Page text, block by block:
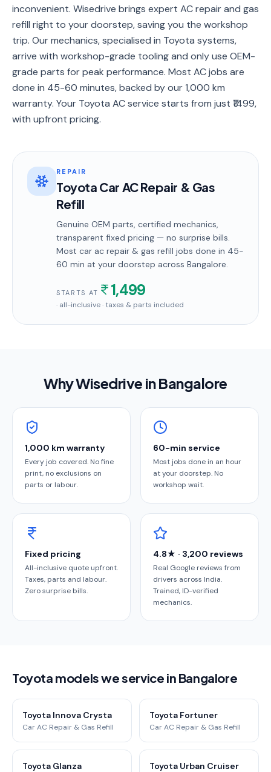
inconvenient. Wisedrive brings expert AC repair and gas
refill right to your doorstep, saving you the workshop
trip. Our mechanics, specialised in Toyota systems,
arrive with workshop-grade tooling and only use OEM-
grade parts for peak performance. Most AC jobs are
done in 45-60 minutes, backed by our 1,000 km
warranty. Your Toyota AC service starts from just ₹1499,
with upfront pricing.
REPAIR
Toyota Car AC Repair & Gas
Refill
Genuine OEM parts, certified mechanics,
transparent fixed pricing — no surprise bills.
Most car ac repair & gas refill jobs done in 45-
60 min at your doorstep across Bangalore.
STARTS AT 1,499
· all-inclusive · taxes & parts included
Why Wisedrive inBangalore
1,000 km warranty
Every job covered. No fine
print, no exclusions on
parts or labour.
60-min service
Most jobs done in an hour
at your doorstep. No
workshop wait.
Fixed pricing
All-inclusive quote upfront.
Taxes, parts and labour.
Zero surprise bills.
4.8★ · 3,200 reviews
Real Google reviews from
drivers across India.
Trained, ID-verified
mechanics.
Toyota models we service in Bangalore
Toyota Innova Crysta
Car AC Repair & Gas Refill
Toyota Fortuner
Car AC Repair & Gas Refill
Toyota Glanza Toyota Urban Cruiser